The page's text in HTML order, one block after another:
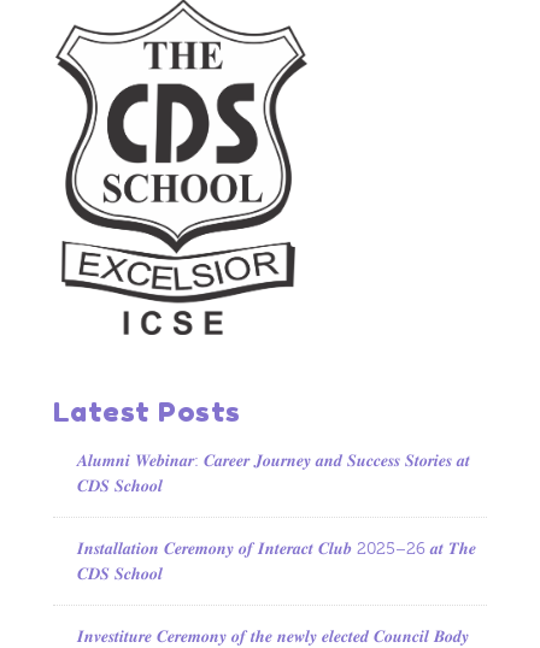
Latest Posts
𝑨𝒍𝒖𝒎𝒏𝒊 𝑾𝒆𝒃𝒊𝒏𝒂𝒓: 𝑪𝒂𝒓𝒆𝒆𝒓 𝑱𝒐𝒖𝒓𝒏𝒆𝒚 𝒂𝒏𝒅 𝑺𝒖𝒄𝒄𝒆𝒔𝒔 𝑺𝒕𝒐𝒓𝒊𝒆𝒔 𝒂𝒕
𝑪𝑫𝑺 𝑺𝒄𝒉𝒐𝒐𝒍
𝑰𝒏𝒔𝒕𝒂𝒍𝒍𝒂𝒕𝒊𝒐𝒏 𝑪𝒆𝒓𝒆𝒎𝒐𝒏𝒚 𝒐𝒇 𝑰𝒏𝒕𝒆𝒓𝒂𝒄𝒕 𝑪𝒍𝒖𝒃 2025–26 𝒂𝒕 𝑻𝒉𝒆
𝑪𝑫𝑺 𝑺𝒄𝒉𝒐𝒐𝒍
𝑰𝒏𝒗𝒆𝒔𝒕𝒊𝒕𝒖𝒓𝒆 𝑪𝒆𝒓𝒆𝒎𝒐𝒏𝒚 𝒐𝒇 𝒕𝒉𝒆 𝒏𝒆𝒘𝒍𝒚 𝒆𝒍𝒆𝒄𝒕𝒆𝒅 𝑪𝒐𝒖𝒏𝒄𝒊𝒍 𝑩𝒐𝒅𝒚